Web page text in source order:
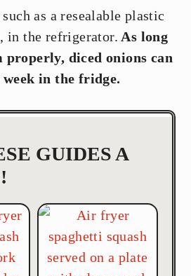
as a resealable plastic
in the refrigerator. As long
properly, diced onions can
in the fridge.
GUIDES A